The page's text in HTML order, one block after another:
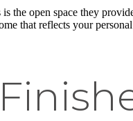
the open space they
that reflects your